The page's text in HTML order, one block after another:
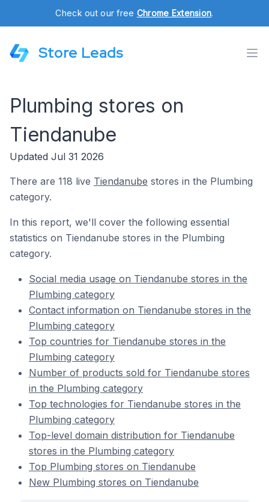
Check out our free Chrome Extension.
Store Leads
Plumbing stores on
Tiendanube
Updated Jul 31 2026
There are 118 live Tiendanube stores in the Plumbing
category.
In this report, we'll cover the following essential
statistics on Tiendanube stores in the Plumbing
category.
Social media usage on Tiendanube stores in the
Plumbing category
Contact information on Tiendanube stores in the
Plumbing category
Top countries for Tiendanube stores in the
Plumbing category
Number of products sold for Tiendanube stores
in the Plumbing category
Top technologies for Tiendanube stores in the
Plumbing category
Top-level domain distribution for Tiendanube
stores in the Plumbing category
Top Plumbing stores on Tiendanube
New Plumbing stores on Tiendanube